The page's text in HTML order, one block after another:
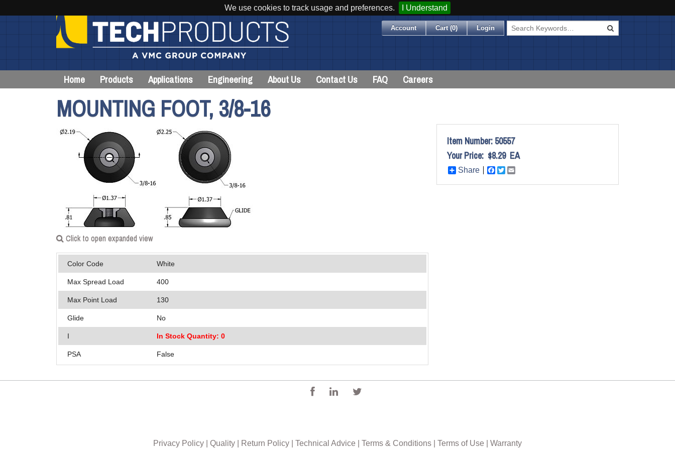
We use cookies to track usage and preferences. I Understand
Account Cart (0) Login
Home Products Applications Engineering About Us Contact Us FAQ Careers
MOUNTING FOOT, 3/8-16
Click to open expanded view
Color Code White
Max Spread Load 400
Max Point Load 130
Glide No
I In Stock Quantity: 0
PSA False
Item Number: 50557
Your Price: $8.29 EA
Share Facebook
Twitter
Privacy Policy Quality Return Policy Technical Advice Terms & Conditions Terms of Use Warranty